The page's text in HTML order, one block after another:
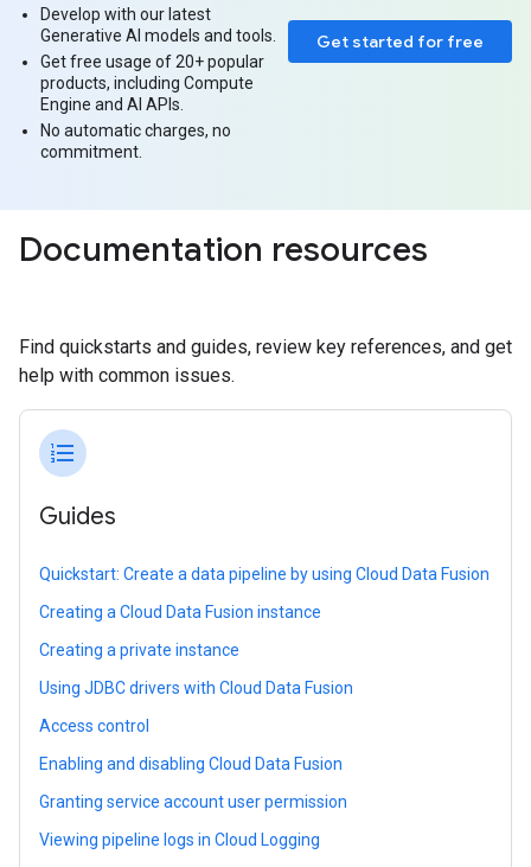
Get started for free
Develop with our latest
Generative AI models and tools.
Get free usage of 20+ popular
products, including Compute
Engine and AI APIs.
No automatic charges, no
commitment.
Documentation resources
Find quickstarts and guides, review key references, and get
help with common issues.
format_list_numbered
Guides
Quickstart: Create a data pipeline by using Cloud Data Fusion
Creating a Cloud Data Fusion instance
Creating a private instance
Using JDBC drivers with Cloud Data Fusion
Access control
Enabling and disabling Cloud Data Fusion
Granting service account user permission
Viewing pipeline logs in Cloud Logging